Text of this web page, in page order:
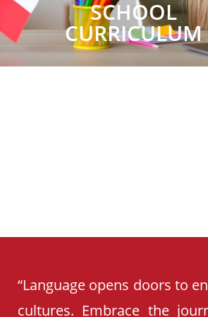
SCHOOL
CURRICULUM
“Language opens doors to
cultures. Embrace the